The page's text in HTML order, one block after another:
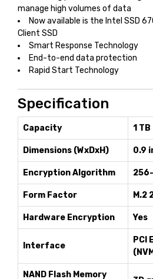
manage high volumes of data
Now available is the Intel SSD
Client SSD
Smart Response Technology
End-to-end data protection
Rapid Start Technology
Specification
Capacity 1 TB
Dimensions (WxDxH) 0.9
Encryption Algorithm
Form Factor M.2
Hardware Encryption Yes
Interface
PCI
NAND Flash Memory